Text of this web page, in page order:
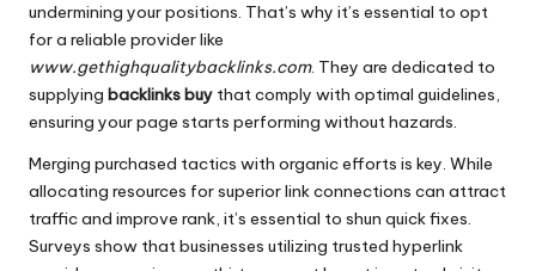
undermining your positions. That’s why it’s essential to opt
for a reliable provider like
www.gethighqualitybacklinks.com. They are dedicated to
supplying backlinks buy that comply with optimal guidelines,
ensuring your page starts performing without hazards.
Merging purchased tactics with organic efforts is key. While
allocating resources for superior link connections can attract
traffic and improve rank, it’s essential to shun quick fixes.
Surveys show that businesses utilizing trusted hyperlink